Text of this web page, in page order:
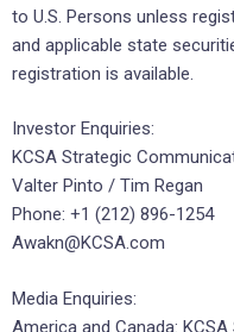
to U.S. Persons unless
and applicable state
registration is available.
Investor Enquiries:
KCSA Strategic
Valter Pinto / Tim Regan
Phone: +1 (212) 896-1254
Awakn@KCSA.com
Media Enquiries:
America and Canada: